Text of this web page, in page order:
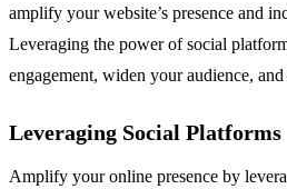
amplify your website’s presence and
Leveraging the power of social
engagement, widen your audience,
Leveraging Social Platforms
Amplify your online presence by